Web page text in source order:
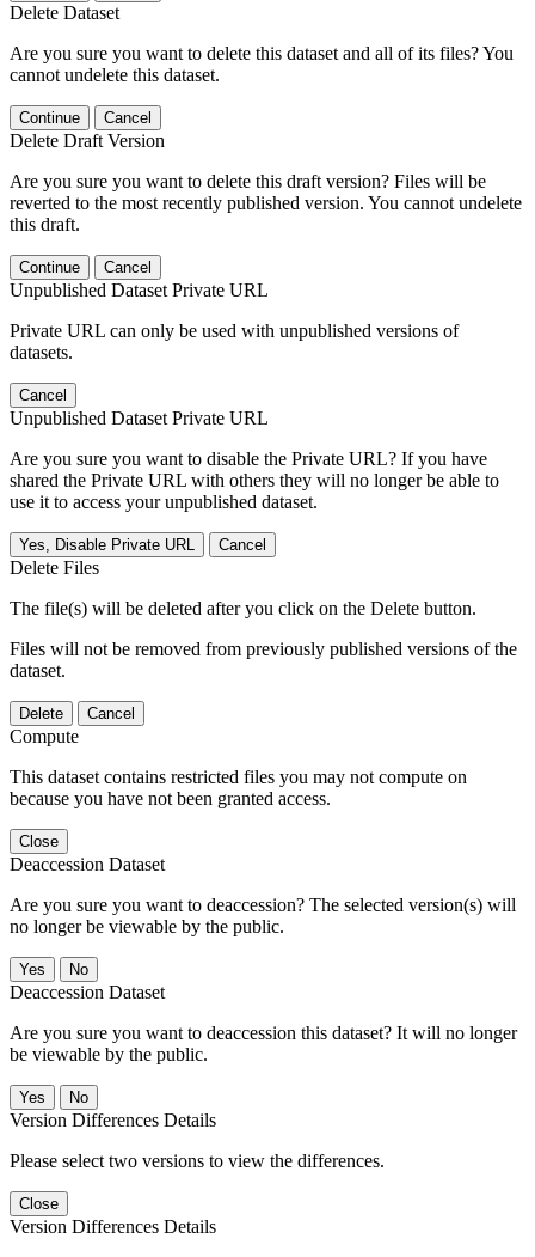
Delete Dataset
Are you sure you want to delete this dataset and all of its files? You
cannot undelete this dataset.
Continue Cancel
Delete Draft Version
Are you sure you want to delete this draft version? Files will be
reverted to the most recently published version. You cannot undelete
this draft.
Continue Cancel
Unpublished Dataset Private URL
Private URL can only be used with unpublished versions of
datasets.
Cancel
Unpublished Dataset Private URL
Are you sure you want to disable the Private URL? If you have
shared the Private URL with others they will no longer be able to
use it to access your unpublished dataset.
Yes, Disable Private URL Cancel
Delete Files
The file(s) will be deleted after you click on the Delete button.
Files will not be removed from previously published versions of the
dataset.
Delete Cancel
Compute
This dataset contains restricted files you may not compute on
because you have not been granted access.
Close
Deaccession Dataset
Are you sure you want to deaccession? The selected version(s) will
no longer be viewable by the public.
No
Deaccession Dataset
Are you sure you want to deaccession this dataset? It will no longer
be viewable by the public.
No
Version Differences Details
Please select two versions to view the differences.
Close
Version Differences Details